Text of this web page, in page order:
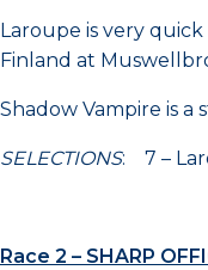
Laroupe is very
Finland at
Shadow Vampire is
SELECTIONS: 7 –
Race 2 – SHARP